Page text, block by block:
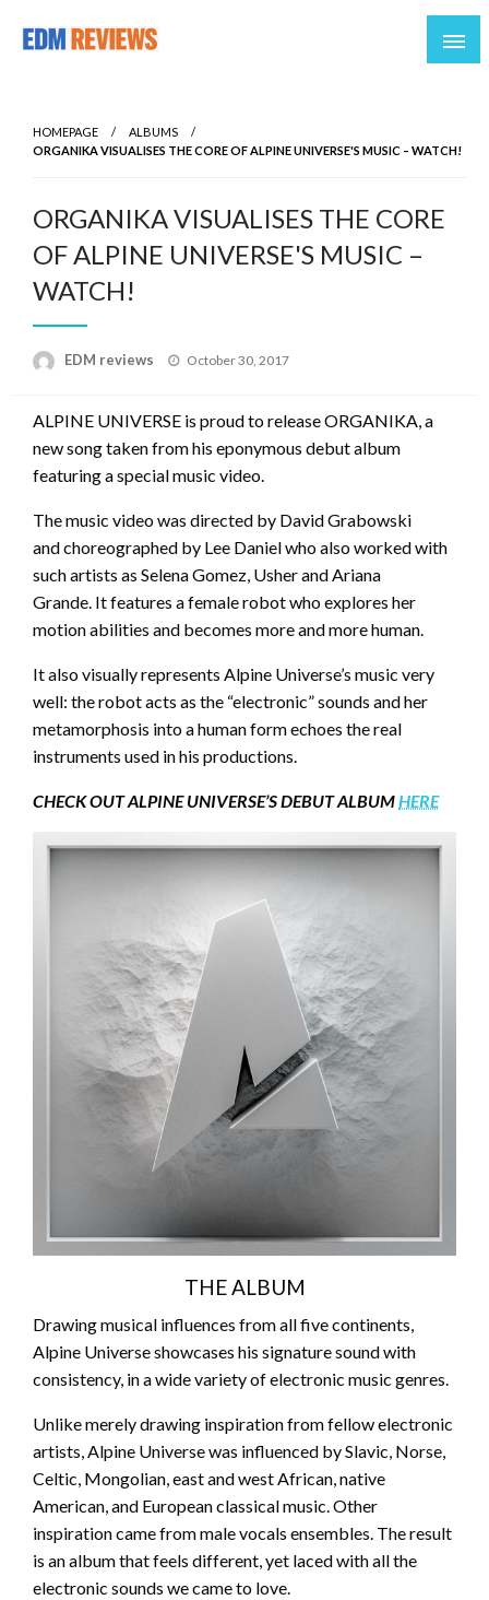
HOMEPAGE
ALBUMS
ORGANIKA VISUALISES THE CORE OF ALPINE UNIVERSE'S MUSIC – WATCH!
ORGANIKA VISUALISES THE CORE
OF ALPINE UNIVERSE'S MUSIC –
WATCH!
EDM reviews
Posted
October 30, 2017
ALPINE UNIVERSE is proud to release ORGANIKA, a
new song taken from his eponymous debut album
featuring a special music video.
The music video was directed by David Grabowski
and choreographed by Lee Daniel who also worked with
such artists as Selena Gomez, Usher and Ariana
Grande. It features a female robot who explores her
motion abilities and becomes more and more human.
It also visually represents Alpine Universe’s music very
well: the robot acts as the “electronic” sounds and her
metamorphosis into a human form echoes the real
instruments used in his productions.
CHECK OUT ALPINE UNIVERSE’S DEBUT ALBUMHERE
THE ALBUM
Drawing musical influences from all five continents,
Alpine Universe showcases his signature sound with
consistency, in a wide variety of electronic music genres.
Unlike merely drawing inspiration from fellow electronic
artists, Alpine Universe was influenced by Slavic, Norse,
Celtic, Mongolian, east and west African, native
American, and European classical music. Other
inspiration came from male vocals ensembles. The result
is an album that feels different, yet laced with all the
electronic sounds we came to love.